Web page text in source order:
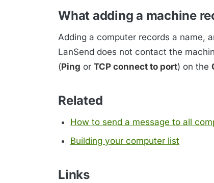
What adding a machine
Adding a computer records a name,
LanSend does not contact the
(Ping or TCP connect to port) on the
Related
How to send a message to all
Building your computer list
Links